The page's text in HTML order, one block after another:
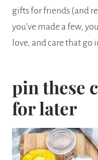
gifts for friends (and
you’ve made a few,
love, and care that go
pin these
for later